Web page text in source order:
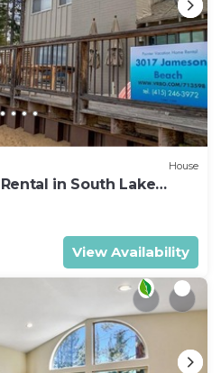
House
in South Lake
View Availability